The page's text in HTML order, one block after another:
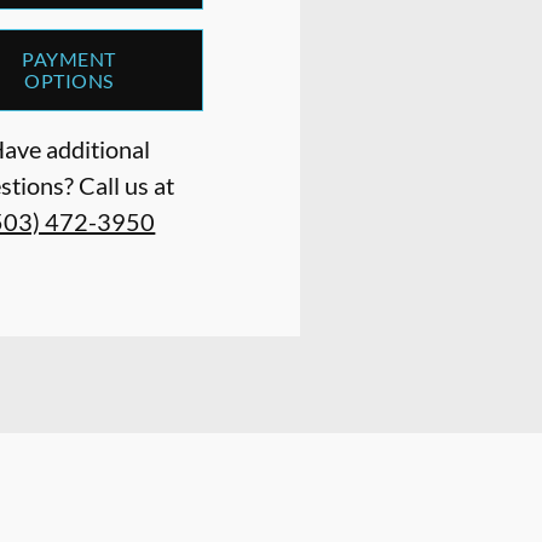
PAYMENT
OPTIONS
additional
Call us at
472-3950